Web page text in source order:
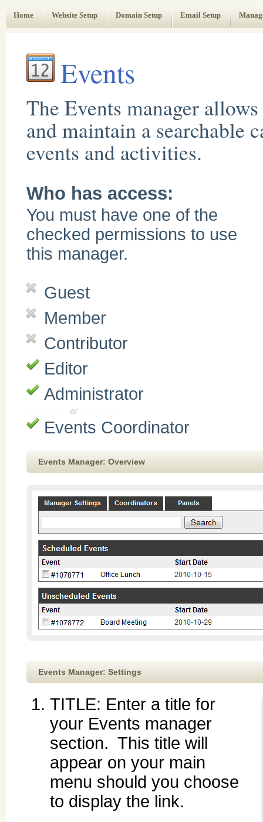
Home
Website Setup Domain Setup Email Setup
Events
The Events manager
and maintain a searchable
events and activities.
Who has access:
You must have one of the
checked permissions to use
this manager.
Guest
Member
Contributor
Editor
Administrator
Events Coordinator
Events Manager: Overview
Events Manager: Settings
TITLE: Enter a title for
your Events manager
section. This title will
appear on your main
menu should you choose
to display the link.